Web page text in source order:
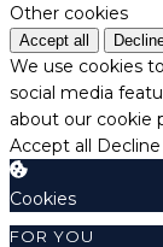
Other cookies
Accept all
We use cookies
social media
about our cookie
Accept all Decline
Cookies
FOR YOU